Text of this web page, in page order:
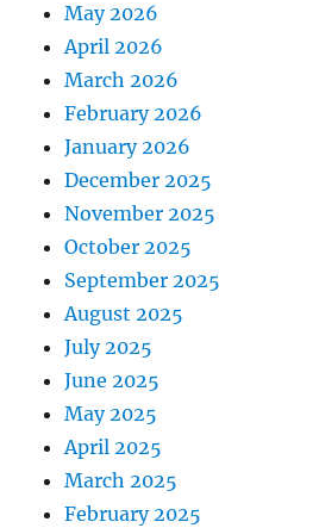
May 2026
April 2026
March 2026
February 2026
January 2026
December 2025
November 2025
October 2025
September 2025
August 2025
July 2025
June 2025
May 2025
April 2025
March 2025
February 2025